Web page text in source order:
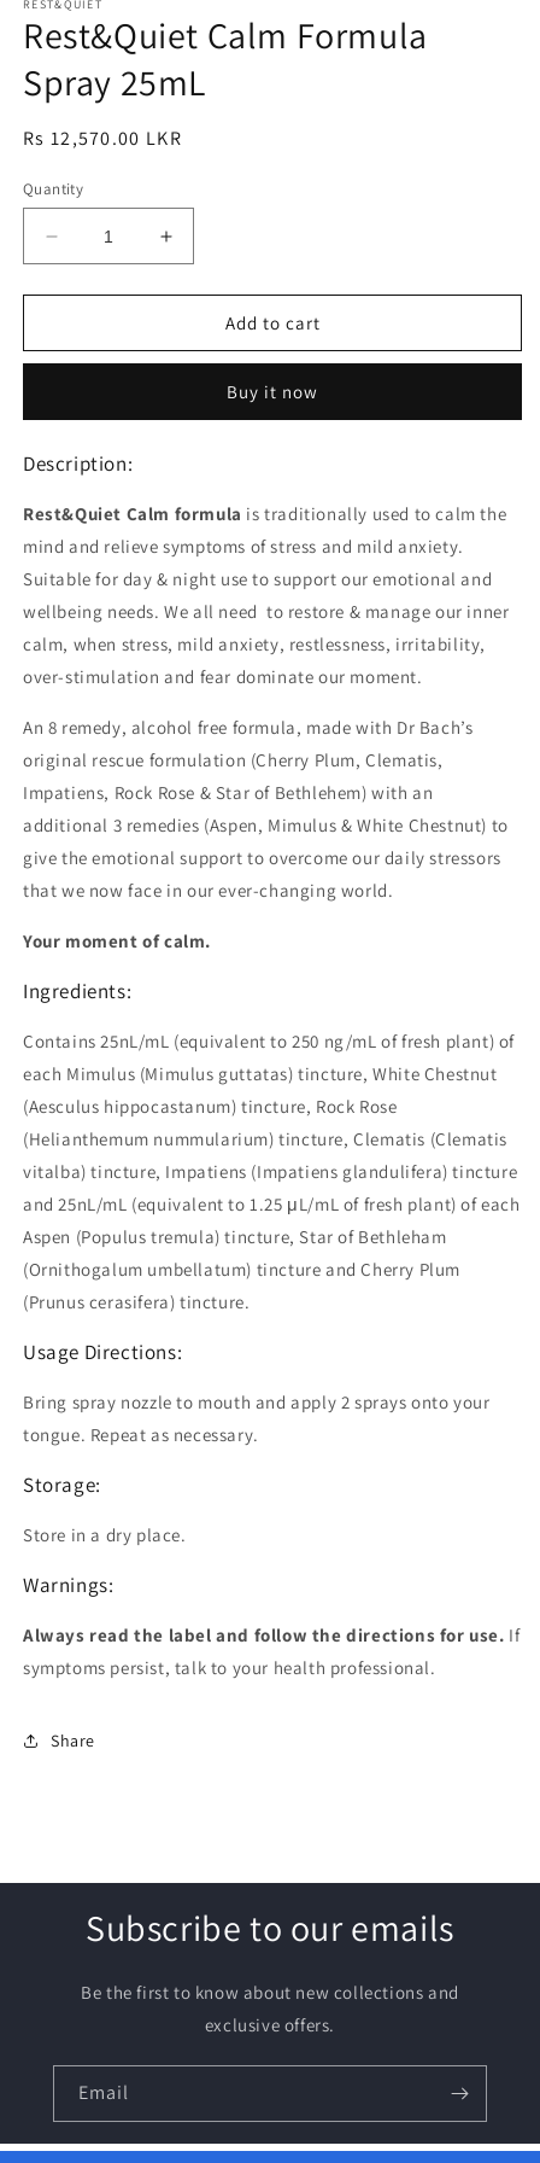
1
in
modal
modal
REST&QUIET
Rest&Quiet Calm Formula
Spray 25mL
Regular
Rs 12,570.00 LKR
Quantity
Decrease
quantity
for
Calm
25mL
Increase
quantity
for
Rest&amp;Quiet
Calm
25mL
Add to cart
Buy it now
Description:
Rest&Quiet Calm formula is traditionally used to calm the
mind and relieve symptoms of stress and mild anxiety.
Suitable for day & night use to support our emotional and
wellbeing needs. We all need to restore & manage our inner
calm, when stress, mild anxiety, restlessness, irritability,
over-stimulation and fear dominate our moment.
An 8 remedy, alcohol free formula, made with Dr Bach’s
original rescue formulation (Cherry Plum, Clematis,
Impatiens, Rock Rose & Star of Bethlehem) with an
additional 3 remedies (Aspen, Mimulus & White Chestnut) to
give the emotional support to overcome our daily stressors
that we now face in our ever-changing world.
Your moment of calm.
Ingredients:
Contains 25nL/mL (equivalent to 250 ng/mL of fresh plant) of
each Mimulus (Mimulus guttatas) tincture, White Chestnut
(Aesculus hippocastanum) tincture, Rock Rose
(Helianthemum nummularium) tincture, Clematis (Clematis
vitalba) tincture, Impatiens (Impatiens glandulifera) tincture
and 25nL/mL (equivalent to 1.25 μL/mL of fresh plant) of each
Aspen (Populus tremula) tincture, Star of Bethleham
(Ornithogalum umbellatum) tincture and Cherry Plum
(Prunus cerasifera) tincture.
Usage Directions:
Bring spray nozzle to mouth and apply 2 sprays onto your
tongue. Repeat as necessary.
Storage:
Store in a dry place.
Warnings:
Always read the label and follow the directions for use. If
symptoms persist, talk to your health professional.
Share
Subscribe to our emails
Be the first to know about new collections and
exclusive offers.
Email